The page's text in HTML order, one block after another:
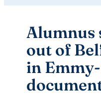
Alumnus
out of
in